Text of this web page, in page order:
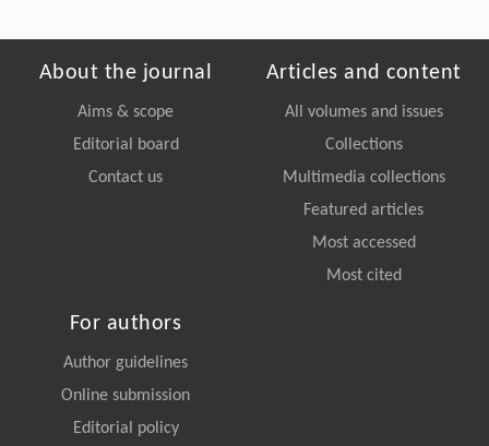
About the journal
Aims & scope
Editorial board
Contact us
Articles and content
All volumes and issues
Collections
Multimedia collections
Featured articles
Most accessed
Most cited
For authors
Author guidelines
Online submission
Editorial policy